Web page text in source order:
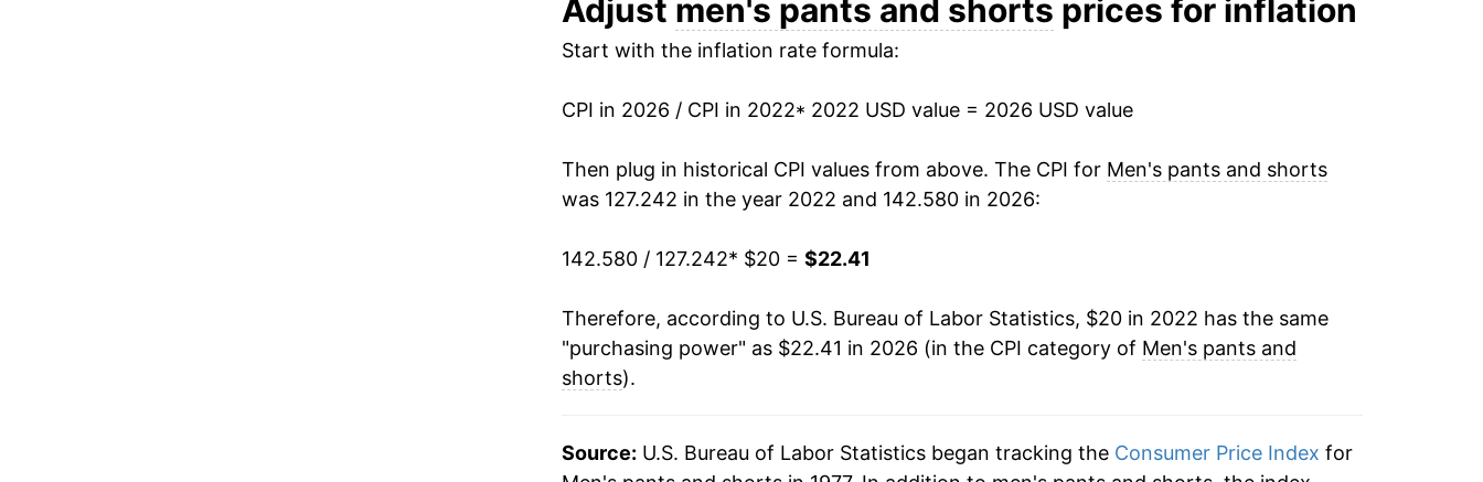
Adjust men's pants and shorts prices for inflation
Start with the inflation rate formula:
CPI in 2026 / CPI in 2022* 2022 USD value = 2026 USD value
Then plug in historical CPI values from above. The CPI for Men's pants and shorts
was 127.242 in the year 2022 and 142.580 in 2026:
142.580 / 127.242* $20 = $22.41
Therefore, according to U.S. Bureau of Labor Statistics, $20 in 2022 has the same
"purchasing power" as $22.41 in 2026 (in the CPI category of Men's pants and
shorts).
Source: U.S. Bureau of Labor Statistics began tracking the Consumer Price Index for